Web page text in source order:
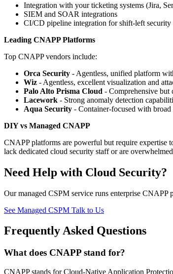
Integration with your ticketing systems (Jira,
SIEM and SOAR integrations
CI/CD pipeline integration for shift-left security
Leading CNAPP Platforms
Top CNAPP vendors include:
Orca Security - Agentless, unified platform
Wiz - Agentless, excellent visualization and
Palo Alto Prisma Cloud - Comprehensive but
Lacework - Strong anomaly detection
Aqua Security - Container-focused with broad
DIY vs Managed CNAPP
CNAPP platforms are powerful but require expertise
lack dedicated cloud security staff or are
Need Help with Cloud Security?
Our managed CSPM service runs enterprise
See Managed CSPM Talk to Us
Frequently Asked Questions
What does CNAPP stand for?
CNAPP stands for Cloud-Native Application